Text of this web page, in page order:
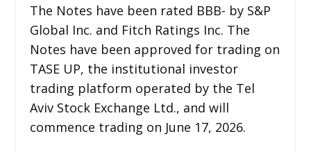
The Notes have been rated BBB- by S&P
Global Inc. and Fitch Ratings Inc. The
Notes have been approved for trading on
TASE UP, the institutional investor
trading platform operated by the Tel
Aviv Stock Exchange Ltd., and will
commence trading on June 17, 2026.